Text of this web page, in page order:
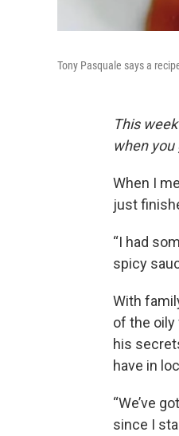
Tony Pasquale says a
This
when you
When I
just
“I had
spicy
With
of the oily
his
have in
“We’ve
since I